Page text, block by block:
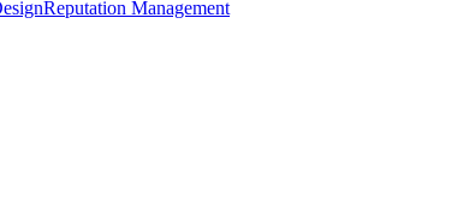
Reputation Management